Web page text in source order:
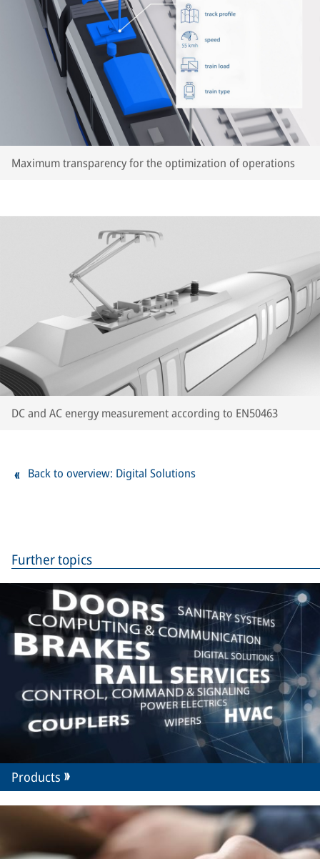
Maximum transparency for the optimization of operations
DC and AC energy measurement according to EN50463
Back to overview: Digital Solutions
Further topics
Products